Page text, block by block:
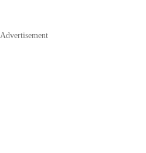
Advertisement